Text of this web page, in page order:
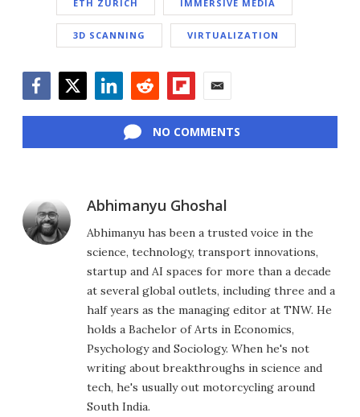
ETH ZURICH IMMERSIVE MEDIA
3D SCANNING VIRTUALIZATION
NO COMMENTS
Abhimanyu Ghoshal
Abhimanyu has been a trusted voice in the
science, technology, transport innovations,
startup and AI spaces for more than a decade
at several global outlets, including three and a
half years as the managing editor at TNW. He
holds a Bachelor of Arts in Economics,
Psychology and Sociology. When he's not
writing about breakthroughs in science and
tech, he's usually out motorcycling around
South India.